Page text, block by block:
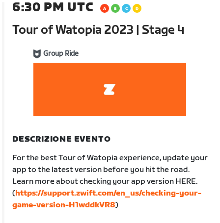
6:30 PM UTC
Tour of Watopia 2023 | Stage 4
Group Ride
DESCRIZIONE EVENTO
For the best Tour of Watopia experience, update your
app to the latest version before you hit the road.
Learn more about checking your app version HERE.
(https://support.zwift.com/en_us/checking-your-
game-version-H1wddkVR8)